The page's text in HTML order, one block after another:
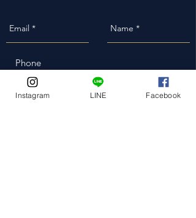
Event Date
Instagram LINE Facebook